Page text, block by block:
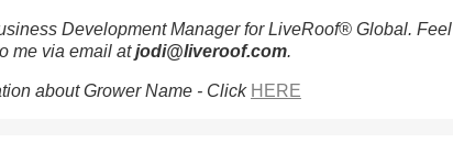
Development Manager for LiveRoof® Global. Feel
me via email at jodi@liveroof.com.
about Grower Name - Click HERE